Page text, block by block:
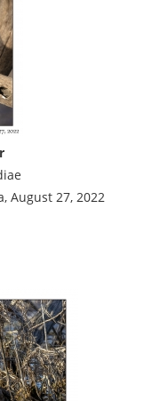
August 27, 2022